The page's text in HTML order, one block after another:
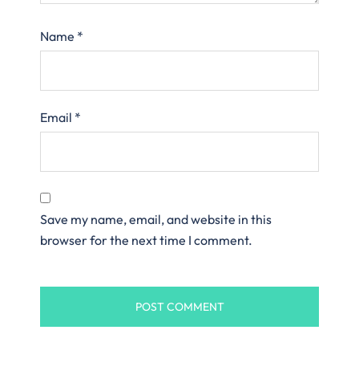
Name *
Email *
Save my name, email, and website in this
browser for the next time I comment.